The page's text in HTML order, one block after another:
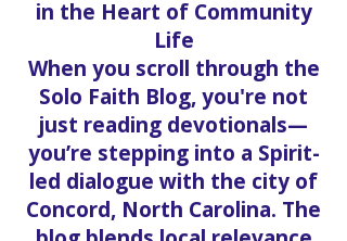
Concord’s Conversation
Starter: The Solo Faith Blog
in the Heart of Community
Life
When you scroll through the
Solo Faith Blog, you're not
just reading devotionals—
you’re stepping into a Spirit-